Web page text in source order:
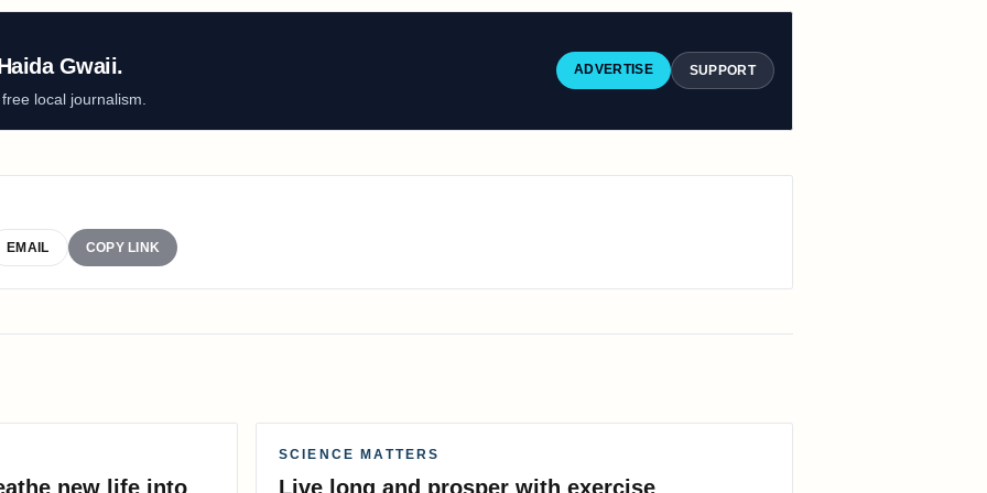
Gwaii.
local journalism.
ADVERTISE SUPPORT
EMAIL COPY LINK
new life into
SCIENCE MATTERS
Live long and prosper with exercise